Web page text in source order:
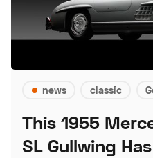
news classic
This 1955
SL Gullwing